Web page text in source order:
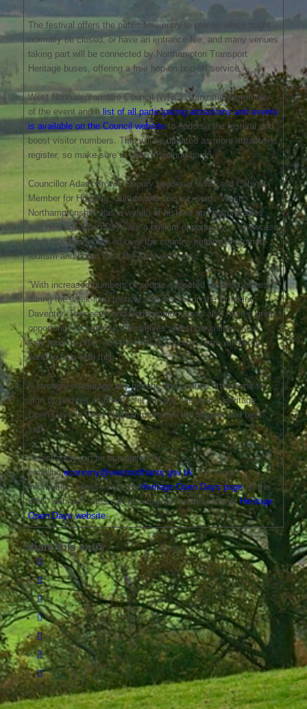
The festival offers the public free entry to places which might
normally be closed, or have an entrance fee, and many venues
taking part will be connected by Northampton Transport
Heritage buses, offering a free hop-on hop-off service.
West Northamptonshire Council (WNC) is an official promoter
of the event and a list of all participating attractions and events
is available on the Council website to endorse the festival and
boost visitor numbers. This will be updated as more attractions
register, so make sure to keep checking back!
Councillor Adam Brown, Deputy Leader of WNC and Cabinet
Member for Housing, Culture and Leisure, said: “West
Northamptonshire has a wealth of historic and cultural sites
and Heritage Open Days are a brilliant opportunity to showcase
them to visitors from all over the country, helping to promote
tourism and boost local the local economy.
“With increased numbers of people expected in town centres
during the week-long festival, businesses in the Brackley,
Daventry, Towcester and Northampton areas also have a great
opportunity to promote themselves and show visitors what
they have to offer, and the WNC Economy Team will be on
hand to help with this.
“I strongly encourage any historic and cultural attractions to
sign up and get involved – let’s make this year’s Heritage
Open Days in West Northamptonshire the biggest and best
yet!”
Registration can be completed by
emailingeconomy@westnorthants.gov.uk. For more
information, please visit theHeritage Open Days pageon the
WNC website. Sites can also register on the nationalHeritage
Open Days website.
Share this entry